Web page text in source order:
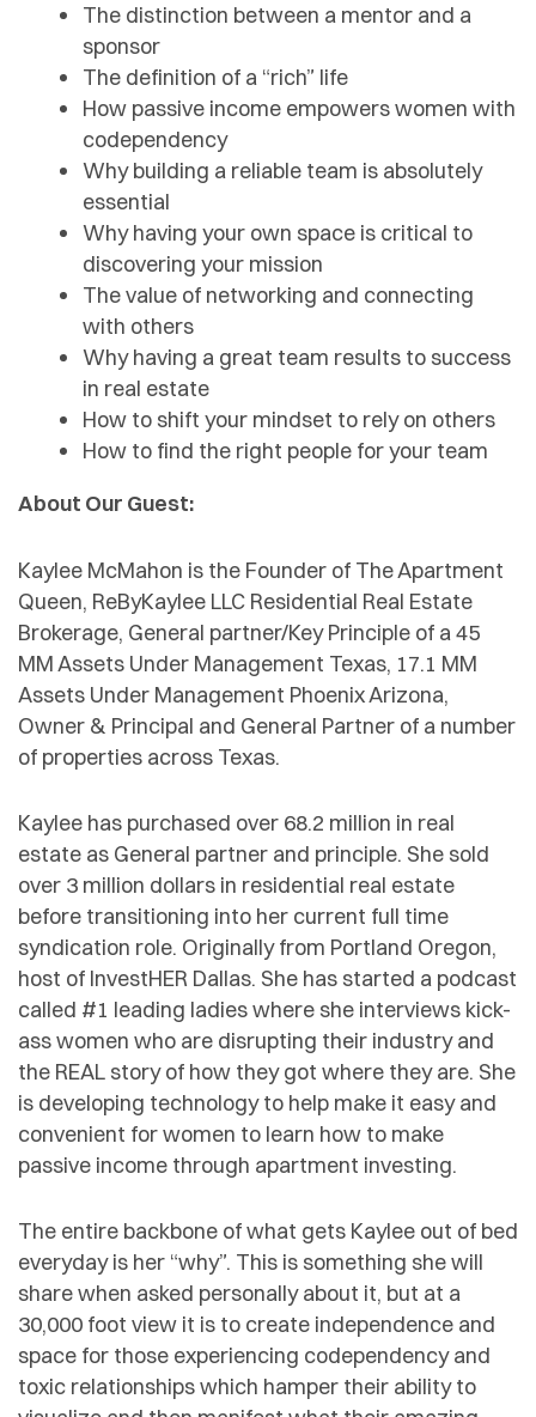
The distinction between a mentor and a
sponsor
The definition of a “rich” life
How passive income empowers women with
codependency
Why building a reliable team is absolutely
essential
Why having your own space is critical to
discovering your mission
The value of networking and connecting
with others
Why having a great team results to success
in real estate
How to shift your mindset to rely on others
How to find the right people for your team
About Our Guest:
Kaylee McMahon is the Founder of The Apartment
Queen, ReByKaylee LLC Residential Real Estate
Brokerage, General partner/Key Principle of a 45
MM Assets Under Management Texas, 17.1 MM
Assets Under Management Phoenix Arizona,
Owner & Principal and General Partner of a number
of properties across Texas.
Kaylee has purchased over 68.2 million in real
estate as General partner and principle. She sold
over 3 million dollars in residential real estate
before transitioning into her current full time
syndication role. Originally from Portland Oregon,
host of InvestHER Dallas. She has started a podcast
called #1 leading ladies where she interviews kick-
ass women who are disrupting their industry and
the REAL story of how they got where they are. She
is developing technology to help make it easy and
convenient for women to learn how to make
passive income through apartment investing.
The entire backbone of what gets Kaylee out of bed
everyday is her “why”. This is something she will
share when asked personally about it, but at a
30,000 foot view it is to create independence and
space for those experiencing codependency and
toxic relationships which hamper their ability to